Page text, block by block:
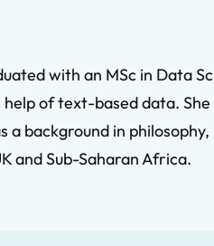
with an MSc in Data
of text-based data.
a background in
and Sub-Saharan Africa.